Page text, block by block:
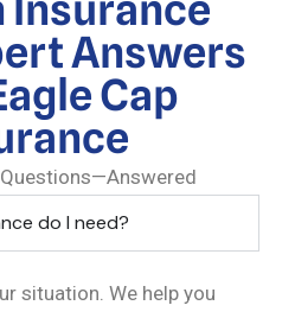
Answers
Cap
do I need?
situation. We help you